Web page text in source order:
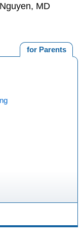
MD
for Parents